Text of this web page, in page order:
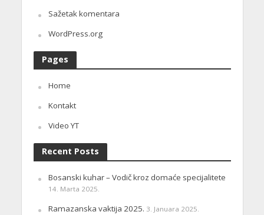
Sažetak komentara
WordPress.org
Pages
Home
Kontakt
Video YT
Recent Posts
Bosanski kuhar – Vodič kroz domaće specijalitete
14. Marta 2025.
Ramazanska vaktija 2025. 3. Januara 2025.